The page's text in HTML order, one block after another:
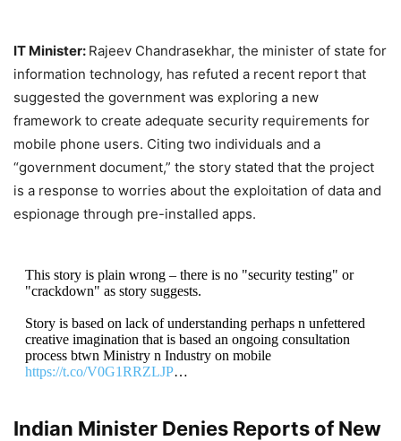
IT Minister: Rajeev Chandrasekhar, the minister of state for
information technology, has refuted a recent report that
suggested the government was exploring a new
framework to create adequate security requirements for
mobile phone users. Citing two individuals and a
“government document,” the story stated that the project
is a response to worries about the exploitation of data and
espionage through pre-installed apps.
This story is plain wrong – there is no "security testing" or
"crackdown" as story suggests.
Story is based on lack of understanding perhaps n unfettered
creative imagination that is based an ongoing consultation
process btwn Ministry n Industry on mobile
https://t.co/V0G1RRZLJP…
15, 2023
Indian Minister Denies Reports of New